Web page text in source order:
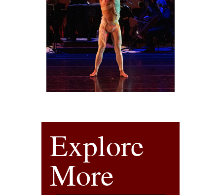
Explore
More